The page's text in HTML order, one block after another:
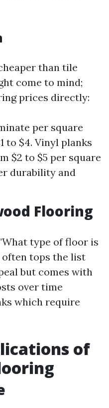
than tile
come to mind;
prices directly:
per square
to $4. Vinyl planks
$2 to $5 per square
durability and
Flooring
type of floor is
often tops the list
but comes with
over time
which require
of